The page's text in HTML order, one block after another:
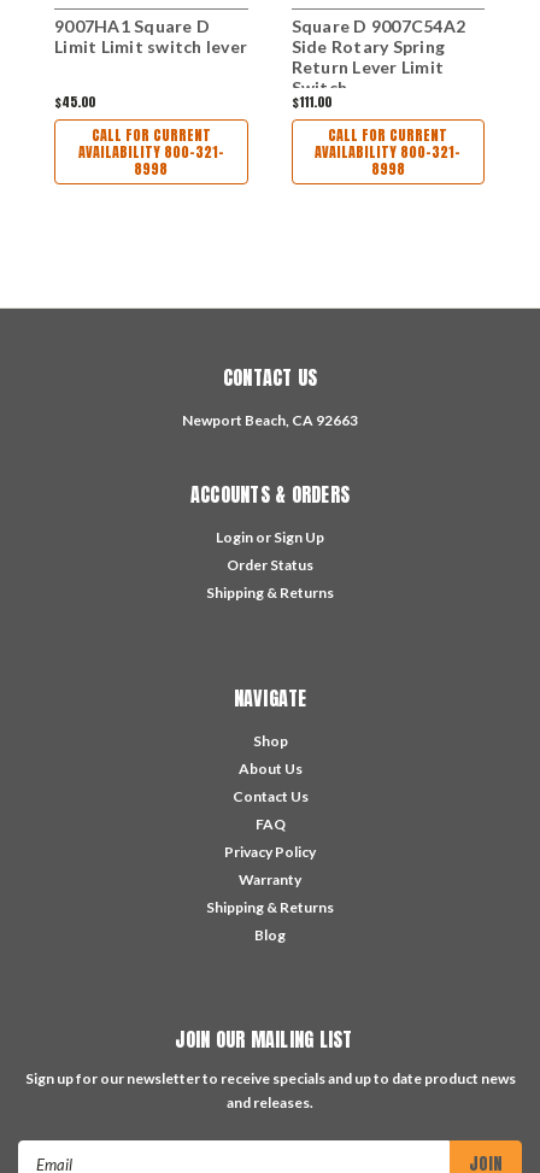
9007HA1 Square D
Limit Limit switch lever
$45.00
CALL FOR CURRENT
AVAILABILITY 800-321-
8998
Square D 9007C54A2
Side Rotary Spring
Return Lever Limit
Switch
$111.00
CALL FOR CURRENT
AVAILABILITY 800-321-
8998
CONTACT US
Newport Beach, CA 92663
ACCOUNTS & ORDERS
Login or Sign Up
Order Status
Shipping & Returns
NAVIGATE
Shop
About Us
Contact Us
FAQ
Privacy Policy
Warranty
Shipping & Returns
Blog
JOIN OUR MAILING LIST
Sign up for our newsletter to receive specials and up to date product news
and releases.